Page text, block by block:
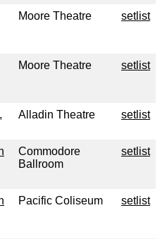
Moore Theatre setlist
Moore Theatre setlist
Alladin Theatre setlist
Commodore
Ballroom
setlist
Pacific Coliseum setlist